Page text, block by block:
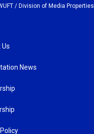
/ Division of Media Properties
News